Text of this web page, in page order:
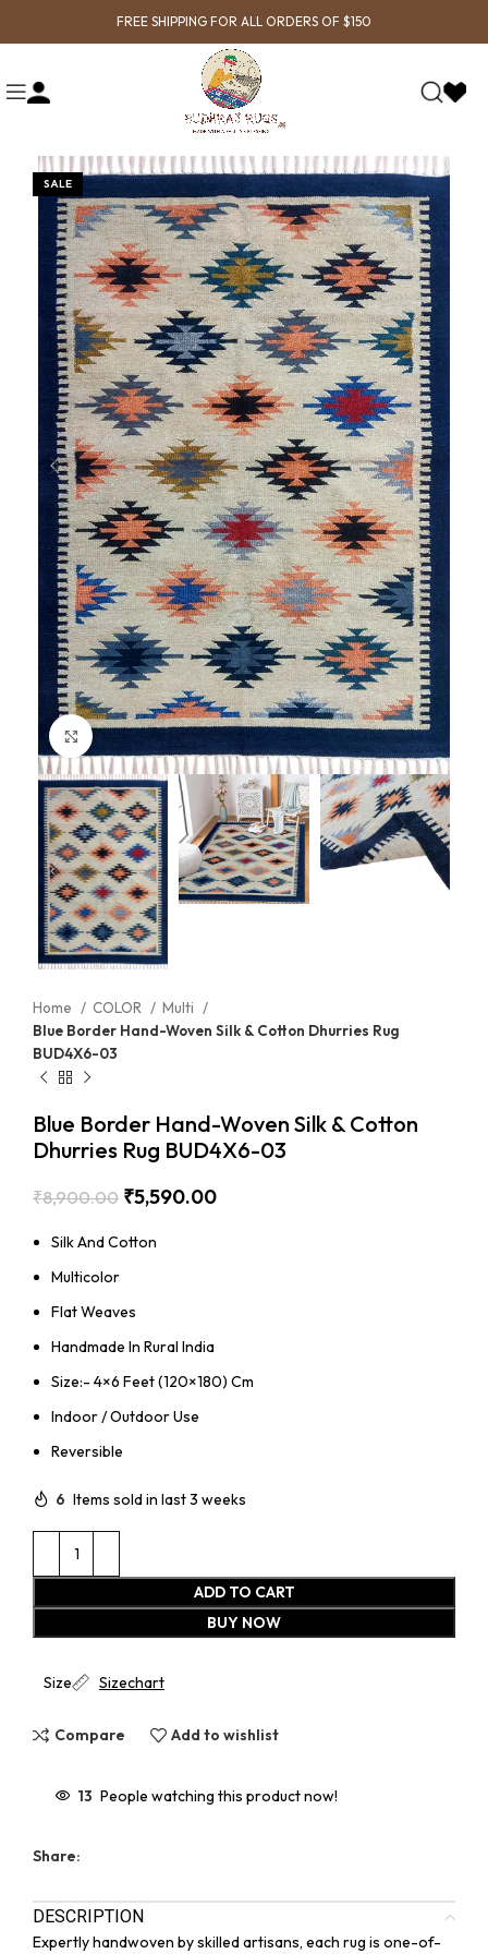
FREE SHIPPING FOR ALL ORDERS OF $150
SALE
Click to enlarge
Home COLOR
Multi
Blue Border Hand-Woven Silk & Cotton Dhurries Rug
BUD4X6-03
Blue Border Hand-Woven Silk & Cotton
Dhurries Rug BUD4X6-03
₹8,900.00 ₹5,590.00
Silk And Cotton
Multicolor
Flat Weaves
Handmade In Rural India
Size:- 4×6 Feet (120×180) Cm
Indoor / Outdoor Use
Reversible
6 Items sold in last 3 weeks
ADD TO CART
BUY NOW
Size Sizechart
Compare Add to wishlist
13 People watching this product now!
Share:
DESCRIPTION
Expertly handwoven by skilled artisans, each rug is one-of-